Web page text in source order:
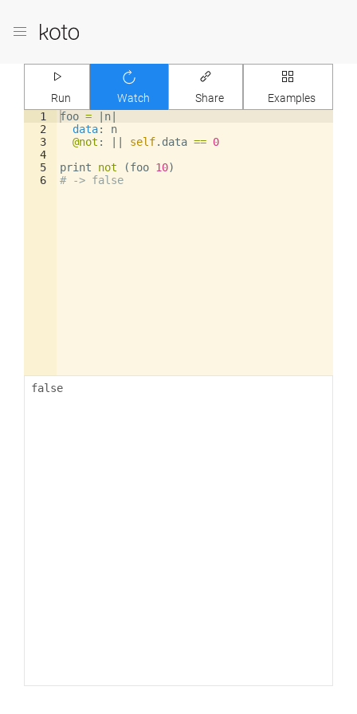
Run Watch Share
Examples
1
2
3
4
5
6
foo = n
data: n
@not : self. data == 0
print
not (foo 10)
# -> false